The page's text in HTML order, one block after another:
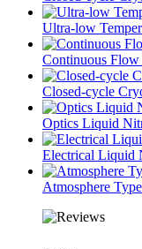
Ultra-low
Continuous
Closed-cycle
Optics Liquid
Electrical Liquid
Atmosphere